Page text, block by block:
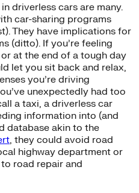
driverless cars are many.
car-sharing programs
They have implications for
(ditto). If you’re feeling
at the end of a tough day
let you sit back and relax,
you’re driving
unexpectedly had too
a taxi, a driverless car
information into (and
database akin to the
, they could avoid road
highway department or
road repair and